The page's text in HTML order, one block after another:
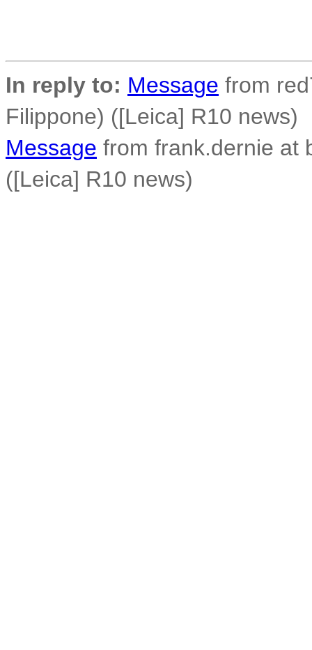
In reply to: Message from
Filippone) ([Leica] R10 news)
Message from frank.dernie at
([Leica] R10 news)